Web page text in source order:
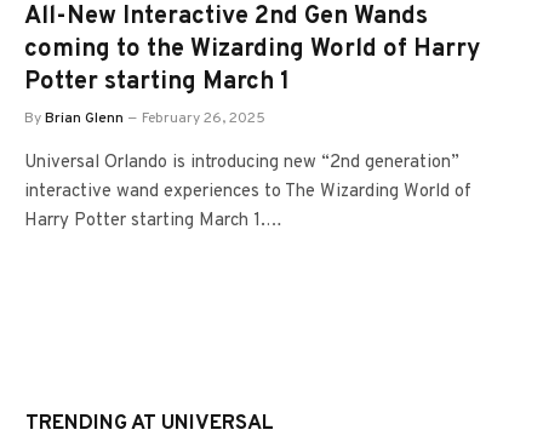
All-New Interactive 2nd Gen Wands
coming to the Wizarding World of Harry
Potter starting March 1
ByBrian Glenn February 26, 2025
Universal Orlando is introducing new “2nd generation”
interactive wand experiences to The Wizarding World of
Harry Potter starting March 1.…
TRENDING AT UNIVERSAL